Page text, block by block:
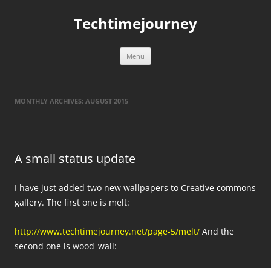
Techtimejourney
Menu
MONTHLY ARCHIVES: AUGUST 2015
A small status update
I have just added two new wallpapers to Creative commons
gallery. The first one is melt:
http://www.techtimejourney.net/page-5/melt/ And the
second one is wood_wall: